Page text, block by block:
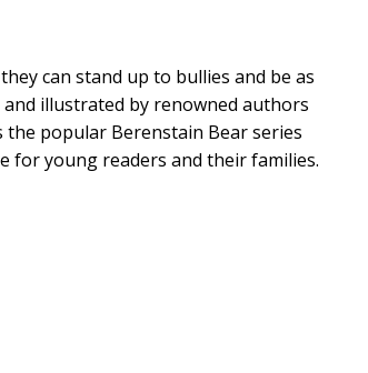
can stand up to bullies and be as
and illustrated by renowned authors
the popular Berenstain Bear series
for young readers and their families.